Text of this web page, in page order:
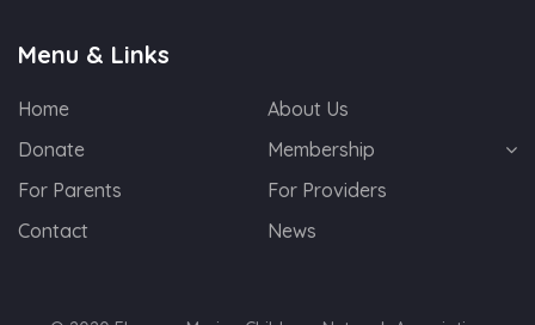
Menu & Links
Home
About Us
Donate
Membership
For Parents
For Providers
Contact
News